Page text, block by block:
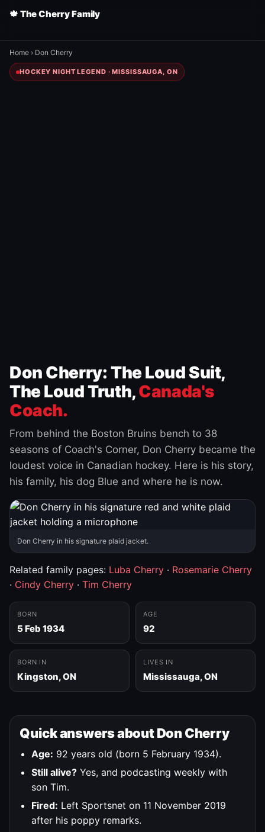
🍁 The Cherry Family
Home › Don Cherry
HOCKEY NIGHT LEGEND · MISSISSAUGA, ON
Don Cherry: The Loud Suit,
The Loud Truth,Canada's
Coach.
From behind the Boston Bruins bench to 38
seasons of Coach's Corner, Don Cherry became the
loudest voice in Canadian hockey. Here is his story,
his family, his dog Blue and where he is now.
Don Cherry in his signature plaid jacket.
Related family pages: Luba Cherry · Rosemarie Cherry
· Cindy Cherry · Tim Cherry
BORN
5 Feb 1934
AGE
92
BORN IN
Kingston, ON
LIVES IN
Mississauga, ON
Quick answers about Don Cherry
Age: 92 years old (born 5 February 1934).
Still alive? Yes, and podcasting weekly with
son Tim.
Fired: Left Sportsnet on 11 November 2019
after his poppy remarks.